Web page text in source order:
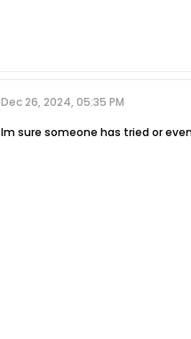
Dec 26, 2024, 05:35 PM
Im sure someone has tried or